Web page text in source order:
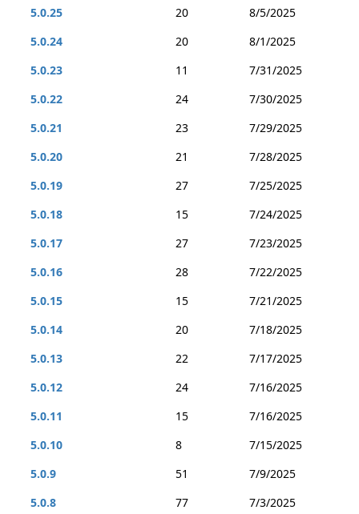
5.0.25
20
8/5/2025
5.0.24
20
8/1/2025
5.0.23
11
7/31/2025
5.0.22
24
7/30/2025
5.0.21
23
7/29/2025
5.0.20
21
7/28/2025
5.0.19
27
7/25/2025
5.0.18
15
7/24/2025
5.0.17
27
7/23/2025
5.0.16
28
7/22/2025
5.0.15
15
7/21/2025
5.0.14
20
7/18/2025
5.0.13
22
7/17/2025
5.0.12
24
7/16/2025
5.0.11
15
7/16/2025
5.0.10
8
7/15/2025
5.0.9
51
7/9/2025
5.0.8
77 7/3/2025